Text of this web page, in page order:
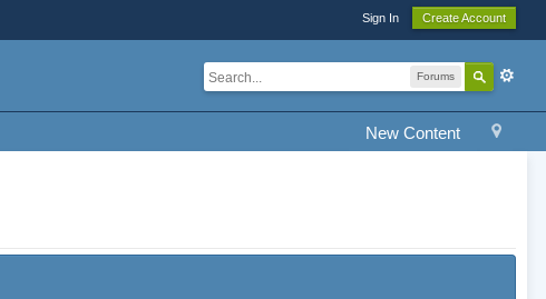
Sign In Create Account
Forums
New Content